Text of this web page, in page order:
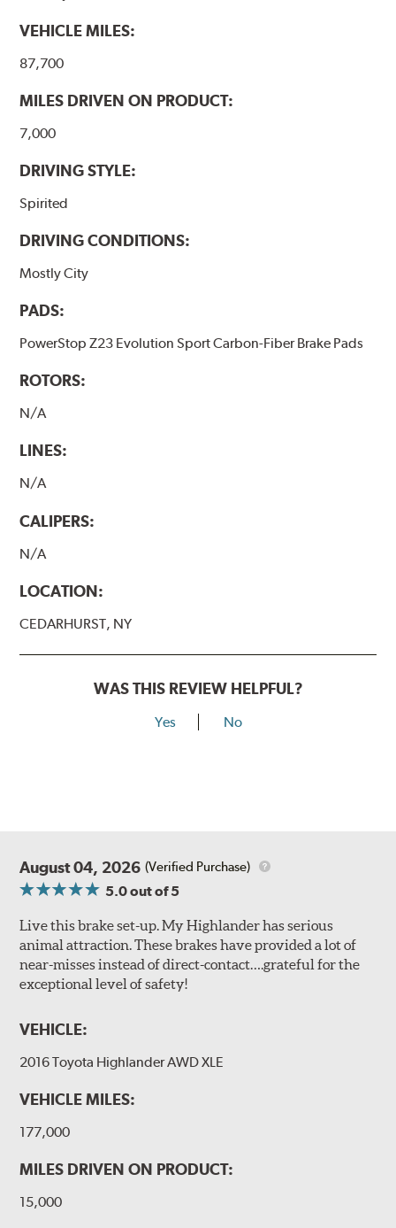
VEHICLE MILES:
87,700
MILES DRIVEN ON PRODUCT:
7,000
DRIVING STYLE:
Spirited
DRIVING CONDITIONS:
Mostly City
PADS:
PowerStop Z23 Evolution Sport Carbon-Fiber Brake Pads
ROTORS:
N/A
LINES:
N/A
CALIPERS:
N/A
LOCATION:
CEDARHURST, NY
WAS THIS REVIEW HELPFUL?
Yes No
August 04, 2026 (Verified Purchase)
5.0out of 5
Live this brake set-up. My Highlander has serious
animal attraction. These brakes have provided a lot of
near-misses instead of direct-contact….grateful for the
exceptional level of safety!
VEHICLE:
2016 Toyota Highlander AWD XLE
VEHICLE MILES:
177,000
MILES DRIVEN ON PRODUCT:
15,000